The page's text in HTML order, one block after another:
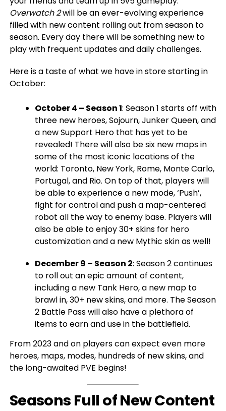
Overwatch 2will be an ever-evolving experience
filled with new content rolling out from season to
season. Every day there will be something new to
play with frequent updates and daily challenges.
Here is a taste of what we have in store starting in
October:
October 4 – Season 1: Season 1 starts off with
three new heroes, Sojourn, Junker Queen, and
a new Support Hero that has yet to be
revealed! There will also be six new maps in
some of the most iconic locations of the
world: Toronto, New York, Rome, Monte Carlo,
Portugal, and Rio. On top of that, players will
be able to experience a new mode, ‘Push’,
fight for control and push a map-centered
robot all the way to enemy base. Players will
also be able to enjoy 30+ skins for hero
customization and a new Mythic skin as well!
December 9 – Season 2: Season 2 continues
to roll out an epic amount of content,
including a new Tank Hero, a new map to
brawl in, 30+ new skins, and more. The Season
2 Battle Pass will also have a plethora of
items to earn and use in the battlefield.
From 2023 and on players can expect even more
heroes, maps, modes, hundreds of new skins, and
the long-awaited PVE begins!
Seasons Full of New Content